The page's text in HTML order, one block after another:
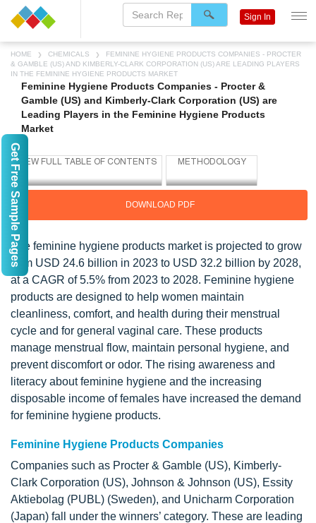
HOME CHEMICALS
FEMININE HYGIENE PRODUCTS COMPANIES - PROCTER
& GAMBLE (US) AND KIMBERLY-CLARK CORPORATION (US) ARE LEADING PLAYERS
IN THE FEMININE HYGIENE PRODUCTS MARKET
Feminine Hygiene Products Companies - Procter &
Gamble (US) and Kimberly-Clark Corporation (US) are
Leading Players in the Feminine Hygiene Products
Market
DOWNLOAD PDF
The feminine hygiene products market is projected to grow
from USD 24.6 billion in 2023 to USD 32.2 billion by 2028,
at a CAGR of 5.5% from 2023 to 2028. Feminine hygiene
products are designed to help women maintain
cleanliness, comfort, and health during their menstrual
cycle and for general vaginal care. These products
manage menstrual flow, maintain personal hygiene, and
prevent discomfort or odor. The rising awareness and
literacy about feminine hygiene and the increasing
disposable income of females have increased the demand
for feminine hygiene products.
Feminine Hygiene Products Companies
Companies such as Procter & Gamble (US), Kimberly-
Clark Corporation (US), Johnson & Johnson (US), Essity
Aktiebolag (PUBL) (Sweden), and Unicharm Corporation
(Japan) fall under the winners’ category. These are leading
Sign In
Get Free Sample Pages